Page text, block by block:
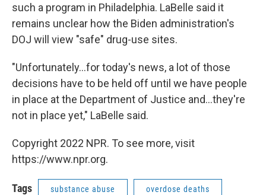
such a program in Philadelphia. LaBelle said it
remains unclear how the Biden administration's
DOJ will view "safe" drug-use sites.
"Unfortunately...for today's news, a lot of those
decisions have to be held off until we have people
in place at the Department of Justice and...they're
not in place yet," LaBelle said.
Copyright 2022 NPR. To see more, visit
https://www.npr.org.
Tags substance abuse overdose deaths